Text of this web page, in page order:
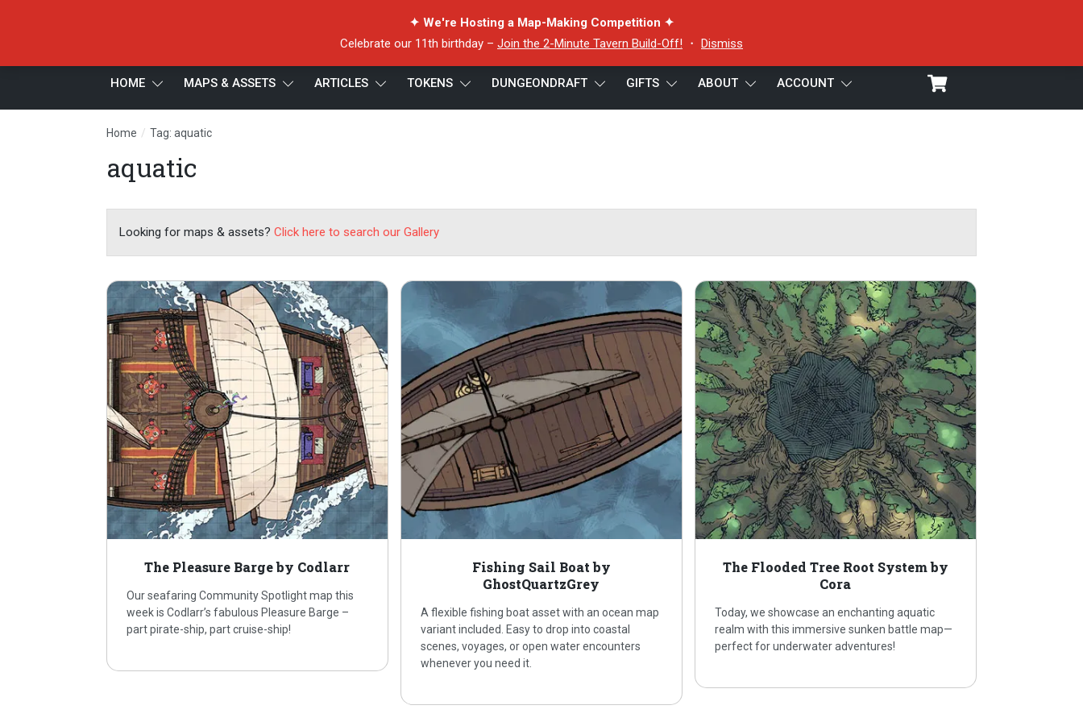
✦ We're Hosting a Map-Making Competition ✦
Celebrate our 11th birthday – Join the 2-Minute Tavern Build-Off! ・ Dismiss
HOME MAPS & ASSETS ARTICLES TOKENS DUNGEONDRAFT GIFTS ABOUT ACCOUNT
Home / Tag: aquatic
aquatic
Looking for maps & assets? Click here to search our Gallery
The Pleasure Barge by Codlarr
Our seafaring Community Spotlight map this
week is Codlarr’s fabulous Pleasure Barge –
part pirate-ship, part cruise-ship!
Fishing Sail Boat by
GhostQuartzGrey
A flexible fishing boat asset with an ocean map
variant included. Easy to drop into coastal
scenes, voyages, or open water encounters
whenever you need it.
The Flooded Tree Root System by
Cora
Today, we showcase an enchanting aquatic
realm with this immersive sunken battle map—
perfect for underwater adventures!